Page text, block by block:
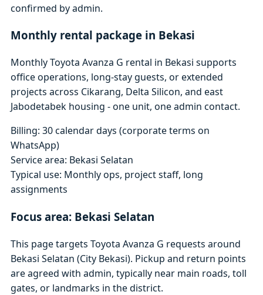
confirmed by admin.
Monthly rental package in Bekasi
Monthly Toyota Avanza G rental in Bekasi supports
office operations, long-stay guests, or extended
projects across Cikarang, Delta Silicon, and east
Jabodetabek housing - one unit, one admin contact.
Billing: 30 calendar days (corporate terms on
WhatsApp)
Service area: Bekasi Selatan
Typical use: Monthly ops, project staff, long
assignments
Focus area: Bekasi Selatan
This page targets Toyota Avanza G requests around
Bekasi Selatan (City Bekasi). Pickup and return points
are agreed with admin, typically near main roads, toll
gates, or landmarks in the district.